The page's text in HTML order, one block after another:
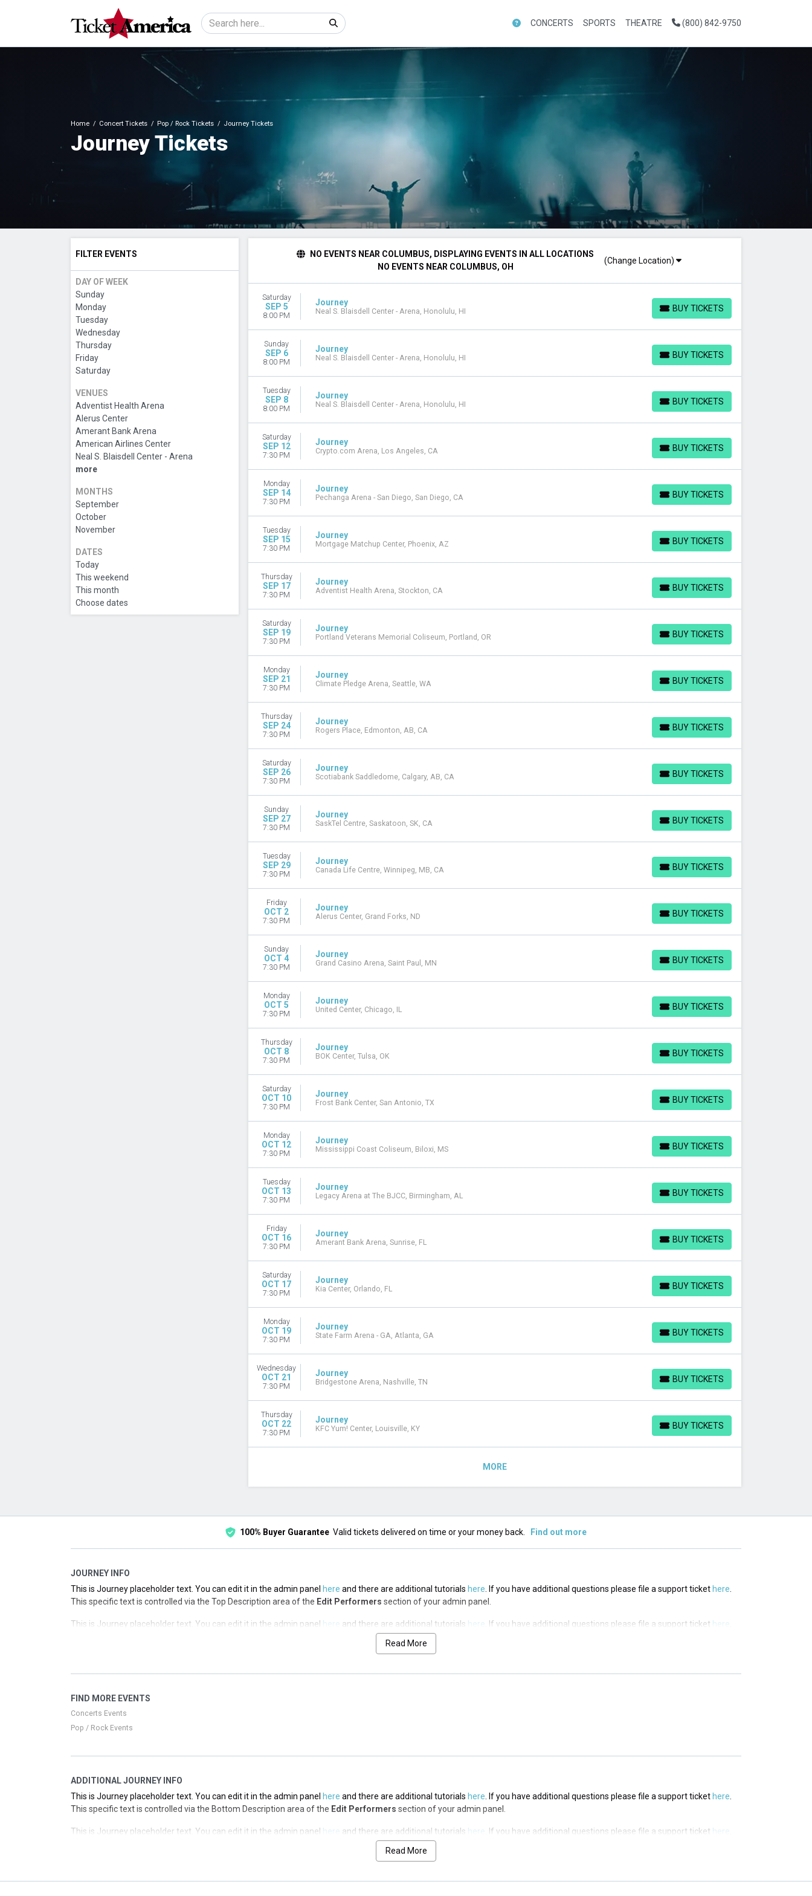
CONCERTS SPORTS THEATRE (800) 842-9750
Home Concert Tickets Pop / Rock Tickets Journey Tickets
Journey Tickets
FILTER EVENTS
DAY OF WEEK
Sunday
Monday
Tuesday
Wednesday
Thursday
Friday
Saturday
VENUES
Adventist Health Arena
Alerus Center
Amerant Bank Arena
American Airlines Center
Neal S. Blaisdell Center - Arena
more
MONTHS
September
October
November
DATES
Today
This weekend
This month
Choose dates
NO EVENTS NEAR COLUMBUS, DISPLAYING EVENTS IN ALL LOCATIONS
NO EVENTS NEAR COLUMBUS, OH
(Change Location)
Saturday
SEP 5
8:00 PM
Journey
Neal S. Blaisdell Center - Arena, Honolulu, HI BUY TICKETS
BUY TICKETS
Sunday
SEP 6
8:00 PM
Journey
Neal S. Blaisdell Center - Arena, Honolulu, HI BUY TICKETS
BUY TICKETS
Tuesday
SEP 8
8:00 PM
Journey
Neal S. Blaisdell Center - Arena, Honolulu, HI BUY TICKETS
BUY TICKETS
Saturday
SEP 12
7:30 PM
Journey
Crypto.com Arena, Los Angeles, CA BUY TICKETS
BUY TICKETS
Monday
SEP 14
7:30 PM
Journey
Pechanga Arena - San Diego, San Diego, CA BUY TICKETS
BUY TICKETS
Tuesday
SEP 15
7:30 PM
Journey
Mortgage Matchup Center, Phoenix, AZ BUY TICKETS
BUY TICKETS
Thursday
SEP 17
7:30 PM
Journey
Adventist Health Arena, Stockton, CA BUY TICKETS
BUY TICKETS
Saturday
SEP 19
7:30 PM
Journey
Portland Veterans Memorial Coliseum, Portland, OR BUY TICKETS
BUY TICKETS
Monday
SEP 21
7:30 PM
Journey
Climate Pledge Arena, Seattle, WA BUY TICKETS
BUY TICKETS
Thursday
SEP 24
7:30 PM
Journey
Rogers Place, Edmonton, AB, CA BUY TICKETS
BUY TICKETS
Saturday
SEP 26
7:30 PM
Journey
Scotiabank Saddledome, Calgary, AB, CA BUY TICKETS
BUY TICKETS
Sunday
SEP 27
7:30 PM
Journey
SaskTel Centre, Saskatoon, SK, CA BUY TICKETS
BUY TICKETS
Tuesday
SEP 29
7:30 PM
Journey
Canada Life Centre, Winnipeg, MB, CA BUY TICKETS
BUY TICKETS
Friday
OCT 2
7:30 PM
Journey
Alerus Center, Grand Forks, ND BUY TICKETS
BUY TICKETS
Sunday
OCT 4
7:30 PM
Journey
Grand Casino Arena, Saint Paul, MN BUY TICKETS
BUY TICKETS
Monday
OCT 5
7:30 PM
Journey
United Center, Chicago, IL BUY TICKETS
BUY TICKETS
Thursday
OCT 8
7:30 PM
Journey
BOK Center, Tulsa, OK BUY TICKETS
BUY TICKETS
Saturday
OCT 10
7:30 PM
Journey
Frost Bank Center, San Antonio, TX BUY TICKETS
BUY TICKETS
Monday
OCT 12
7:30 PM
Journey
Mississippi Coast Coliseum, Biloxi, MS BUY TICKETS
BUY TICKETS
Tuesday
OCT 13
7:30 PM
Journey
Legacy Arena at The BJCC, Birmingham, AL BUY TICKETS
BUY TICKETS
Friday
OCT 16
7:30 PM
Journey
Amerant Bank Arena, Sunrise, FL BUY TICKETS
BUY TICKETS
Saturday
OCT 17
7:30 PM
Journey
Kia Center, Orlando, FL BUY TICKETS
BUY TICKETS
Monday
OCT 19
7:30 PM
Journey
State Farm Arena - GA, Atlanta, GA BUY TICKETS
BUY TICKETS
Wednesday
OCT 21
7:30 PM
Journey
Bridgestone Arena, Nashville, TN BUY TICKETS
BUY TICKETS
Thursday
OCT 22
7:30 PM
Journey
KFC Yum! Center, Louisville, KY BUY TICKETS
BUY TICKETS
MORE
100% Buyer Guarantee Valid tickets delivered on time or your money back. Find out more
JOURNEY INFO
This is Journey placeholder text. You can edit it in the admin panel here and there are additional tutorials here . If you have additional questions please file a support ticket here
This specific text is controlled via the Top Description area of the Edit Performers section of your admin panel.
This is Journey placeholder text. You can edit it in the admin panel here and there are additional tutorials here . If you have additional questions please file a support ticket here
Edit Performerssection of your admin panel.
This specific text is controlled via the Top Description area of theEdit Performerssection of your admin panel.
This is Journey placeholder text. You can edit it in the admin panel
Read More
FIND MORE EVENTS
Concerts Events
Pop / Rock Events
ADDITIONAL JOURNEY INFO
This is Journey placeholder text. You can edit it in the admin panel here and there are additional tutorials here . If you have additional questions please file a support ticket here
This specific text is controlled via the Bottom Description area of the Edit Performers section of your admin panel.
This is Journey placeholder text. You can edit it in the admin panel here and there are additional tutorials here . If you have additional questions please file a support ticket here
Edit Performerssection of your admin panel.
This specific text is controlled via the Bottom Description area of theEdit Performerssection of your admin panel.
Read More